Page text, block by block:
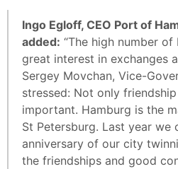
Ingo Egloff, CEO Port of
added: “The high number of
great interest in exchanges
Sergey Movchan, Vice-
stressed: Not only
important. Hamburg is the
St Petersburg. Last year we
anniversary of our city
the friendships and good